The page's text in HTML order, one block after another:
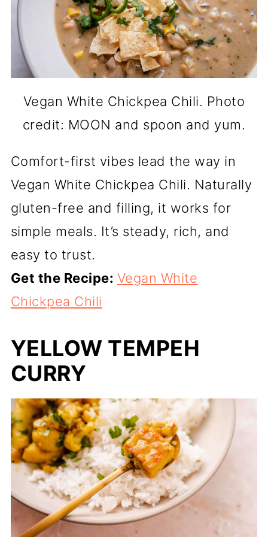
Vegan White Chickpea Chili. Photo
credit: MOON and spoon and yum.
Comfort-first vibes lead the way in
Vegan White Chickpea Chili. Naturally
gluten-free and filling, it works for
simple meals. It’s steady, rich, and
easy to trust.
Get the Recipe: Vegan White
Chickpea Chili
YELLOW TEMPEH
CURRY